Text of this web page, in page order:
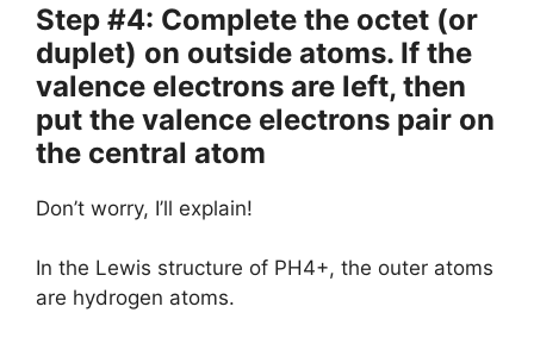
Step #4: Complete the octet (or
duplet) on outside atoms. If the
valence electrons are left, then
put the valence electrons pair on
the central atom
Don’t worry, I’ll explain!
In the Lewis structure of PH4+, the outer atoms
are hydrogen atoms.